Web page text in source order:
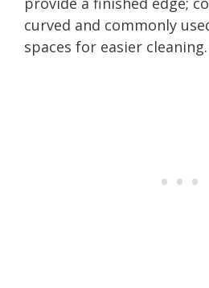
curved and commonly
spaces for easier cleaning.